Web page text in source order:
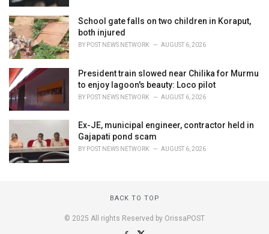
School gate falls on two children in Koraput,
both injured
BY POST NEWS NETWORK AUGUST 6, 2026
President train slowed near Chilika for Murmu
to enjoy lagoon's beauty: Loco pilot
BY POST NEWS NETWORK AUGUST 6, 2026
Ex-JE, municipal engineer, contractor held in
Gajapati pond scam
BY POST NEWS NETWORK AUGUST 6, 2026
BACK TO TOP
© 2025 All rights Reserved by OrissaPOST